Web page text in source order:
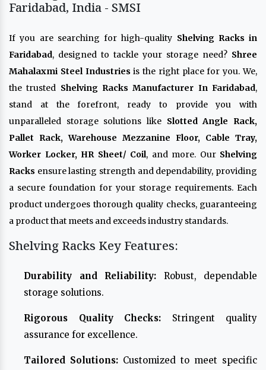
Faridabad, India - SMSI
If you are searching for high-quality Shelving Racks in
Faridabad, designed to tackle your storage need? Shree
Mahalaxmi Steel Industries is the right place for you. We,
the trusted Shelving Racks Manufacturer In Faridabad,
stand at the forefront, ready to provide you with
unparalleled storage solutions like Slotted Angle Rack,
Pallet Rack, Warehouse Mezzanine Floor, Cable Tray,
Worker Locker, HR Sheet/ Coil, and more. Our Shelving
Racks ensure lasting strength and dependability, providing
a secure foundation for your storage requirements. Each
product undergoes thorough quality checks, guaranteeing
a product that meets and exceeds industry standards.
Shelving Racks Key Features:
Durability and Reliability: Robust, dependable
storage solutions.
Rigorous Quality Checks: Stringent quality
assurance for excellence.
Tailored Solutions: Customized to meet specific